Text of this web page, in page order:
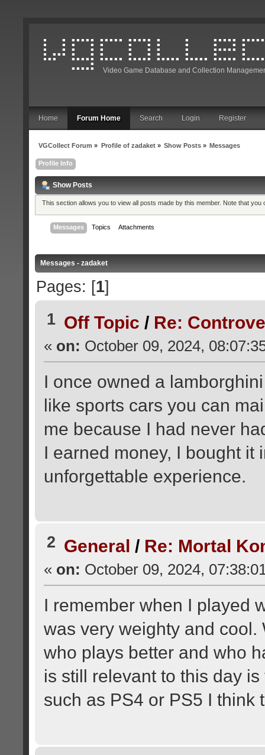
Video Game Database and Collection
Home Forum Home Search Login Register
VGCollect Forum » Profile of zadaket» Show Posts» Messages
Profile Info
Show Posts
This section allows you to view all posts made by this member. Note that
Messages Topics Attachments
Messages - zadaket
Pages: [1]
1 Off Topic / Re:
« on: October 09, 2024,
I once owned a
like sports cars you can
me because I had never
I earned money, I bought it
unforgettable experience.
2 General / Re: Mortal
« on: October 09, 2024,
I remember when I played
was very weighty and
who plays better and who
is still relevant to this day
such as PS4 or PS5 I think